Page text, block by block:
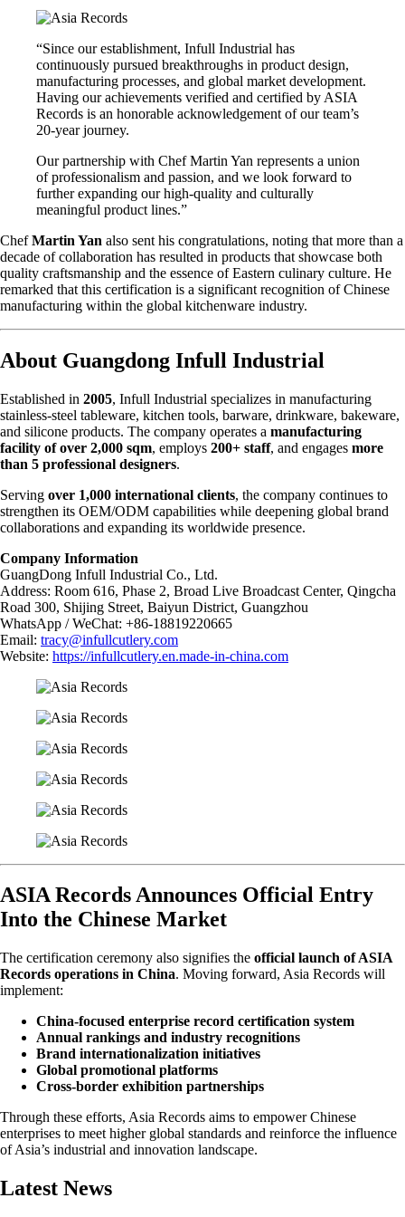
“Since our establishment, Infull Industrial has
continuously pursued breakthroughs in product design,
manufacturing processes, and global market development.
Having our achievements verified and certified by ASIA
Records is an honorable acknowledgement of our team’s
20-year journey.
Our partnership with Chef Martin Yan represents a union
of professionalism and passion, and we look forward to
further expanding our high-quality and culturally
meaningful product lines.”
ChefMartin Yan also sent his congratulations, noting that more than a
decade of collaboration has resulted in products that showcase both
quality craftsmanship and the essence of Eastern culinary culture. He
remarked that this certification is a significant recognition of Chinese
manufacturing within the global kitchenware industry.
About Guangdong Infull Industrial
Established in 2005, Infull Industrial specializes in manufacturing
stainless-steel tableware, kitchen tools, barware, drinkware, bakeware,
and silicone products. The company operates a manufacturing
facility of over 2,000 sqm, employs 200+ staff, and engages more
than 5 professional designers.
Serving over 1,000 international clients, the company continues to
strengthen its OEM/ODM capabilities while deepening global brand
collaborations and expanding its worldwide presence.
Company Information
GuangDong Infull Industrial Co., Ltd.
Address: Room 616, Phase 2, Broad Live Broadcast Center, Qingcha
Road 300, Shijing Street, Baiyun District, Guangzhou
WhatsApp / WeChat: +86-18819220665
Email: tracy@infullcutlery.com
Website: https://infullcutlery.en.made-in-china.com
ASIA Records Announces Official Entry
Into the Chinese Market
The certification ceremony also signifies the official launch of ASIA
Records operations in China. Moving forward, Asia Records will
implement:
China-focused enterprise record certification system
Annual rankings and industry recognitions
Brand internationalization initiatives
Global promotional platforms
Cross-border exhibition partnerships
Through these efforts, Asia Records aims to empower Chinese
enterprises to meet higher global standards and reinforce the influence
of Asia’s industrial and innovation landscape.
Latest News